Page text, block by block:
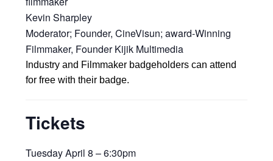
Kevin Sharpley
Moderator; Founder, CineVisun; award-Winning
Filmmaker, Founder Kijik Multimedia
Industry and Filmmaker badgeholders can attend
for free with their badge.
Tickets
Tuesday April 8 –6:30pm